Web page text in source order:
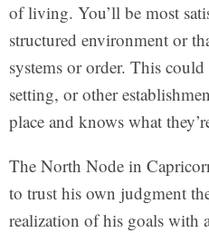
of living. You’ll be most
structured environment or
systems or order. This
setting, or other
place and knows what
The North Node in
to trust his own judgment
realization of his goals with